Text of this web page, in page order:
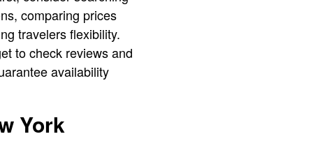
comparing prices
travelers flexibility.
to check reviews and
availability
York